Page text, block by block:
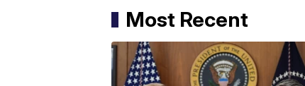
Most Recent